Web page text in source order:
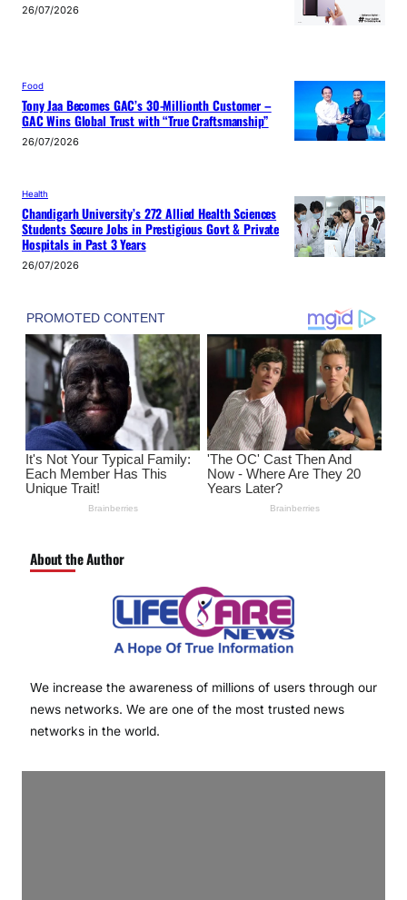
26/07/2026
Food
Tony Jaa Becomes GAC’s 30-Millionth Customer –
GAC Wins Global Trust with “True Craftsmanship”
26/07/2026
Health
Chandigarh University’s 272 Allied Health Sciences
Students Secure Jobs in Prestigious Govt & Private
Hospitals in Past 3 Years
26/07/2026
About the Author
We increase the awareness of millions of users through our
news networks. We are one of the most trusted news
networks in the world.